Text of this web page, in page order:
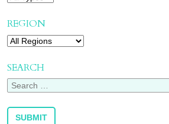
REGION
SEARCH